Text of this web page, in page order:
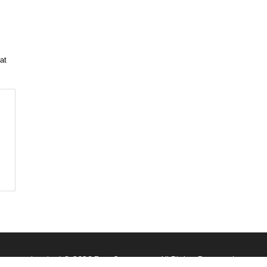
Imprint| © 2026 FaqsStreet.com. All Rights Reserved.